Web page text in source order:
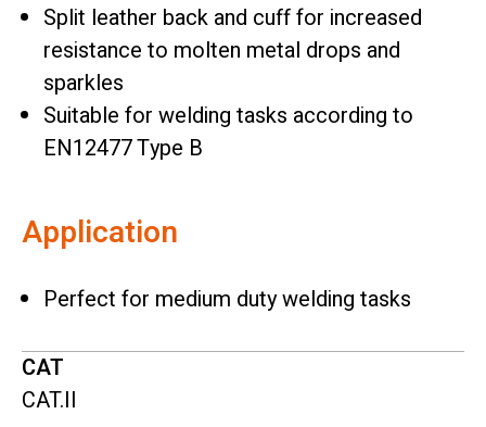
Split leather back and cuff for increased
resistance to molten metal drops and
sparkles
Suitable for welding tasks according to
EN12477 Type B
Application
Perfect for medium duty welding tasks
CAT
CAT.II